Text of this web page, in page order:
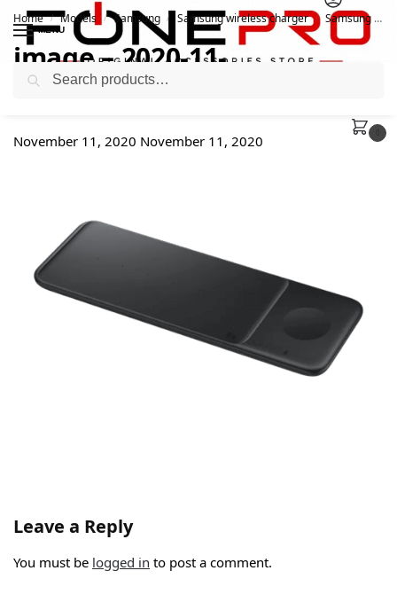
MENU
Home / Models / Samsung / Samsung wireless charger / Samsung Wireless Charger Trio EP-P6300
image – 2020-11-
11T190954.049
November 11, 2020 November 11, 2020
Leave a Reply
You must be logged in to post a comment.